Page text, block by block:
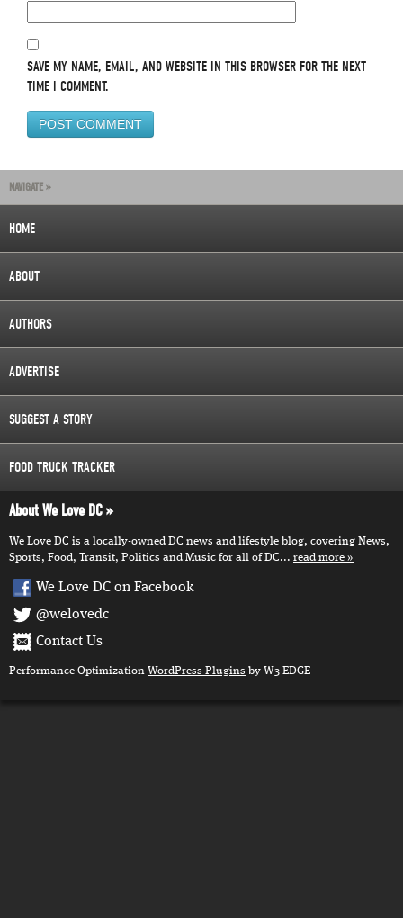
SAVE MY NAME, EMAIL, AND WEBSITE IN THIS BROWSER FOR THE NEXT
TIME I COMMENT.
NAVIGATE »
HOME
ABOUT
AUTHORS
ADVERTISE
SUGGEST A STORY
FOOD TRUCK TRACKER
About We Love DC
We Love DC is a locally-owned DC news and lifestyle blog, covering News,
Sports, Food, Transit, Politics and Music for all of DC... read more
We Love DC on Facebook
@welovedc
Contact Us
Performance Optimization WordPress Plugins by W3 EDGE